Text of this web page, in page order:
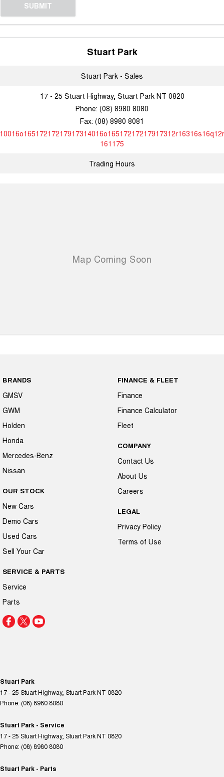
SUBMIT
Stuart Park
Stuart Park - Sales
17 - 25 Stuart Highway, Stuart Park NT 0820
Phone: (08) 8980 8080
Fax: (08) 8980 8081
10016o16517217217917314016o16517217217917312r16316s16q12r
161175
Trading Hours
BRANDS
GMSV
GWM
Holden
Honda
Mercedes-Benz
Nissan
OUR STOCK
New Cars
Demo Cars
Used Cars
Sell Your Car
SERVICE & PARTS
Service
Parts
FINANCE & FLEET
Finance
Finance Calculator
Fleet
COMPANY
Contact Us
About Us
Careers
LEGAL
Privacy Policy
Terms of Use
Stuart Park
17 - 25 Stuart Highway, Stuart ParkNT 0820
Phone: (08) 8980 8080
Stuart Park - Service
17 - 25 Stuart Highway, Stuart ParkNT 0820
Phone: (08) 8980 8080
Stuart Park - Parts